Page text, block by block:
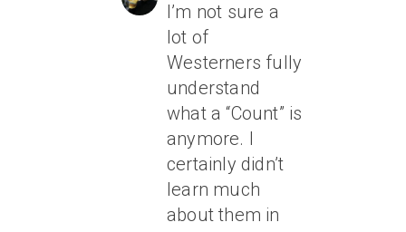
I’m not sure a
lot of
Westerners fully
understand
what a “Count” is
anymore. I
certainly didn’t
learn much
about them in